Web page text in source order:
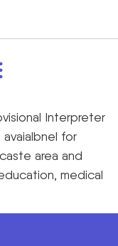
Interpreter
for
area and
medical